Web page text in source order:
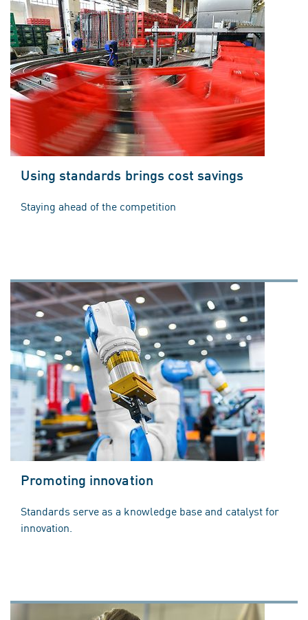
Using standards brings cost savings
Staying ahead of the competition
Promoting innovation
Standards serve as a knowledge base and catalyst for
innovation.